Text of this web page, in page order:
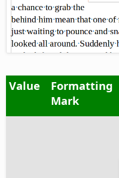
Value
Formatting
Mark